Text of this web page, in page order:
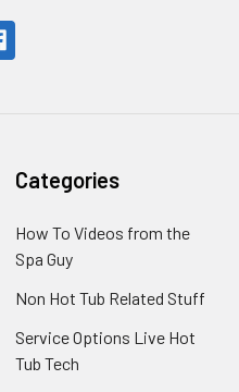
Categories
How To Videos from the
Spa Guy
Non Hot Tub Related Stuff
Service Options Live Hot
Tub Tech